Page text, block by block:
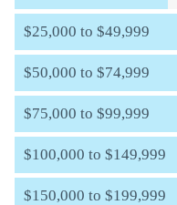
$25,000 to $49,999
$50,000 to $74,999
$75,000 to $99,999
$100,000 to $149,999
$150,000 to $199,999